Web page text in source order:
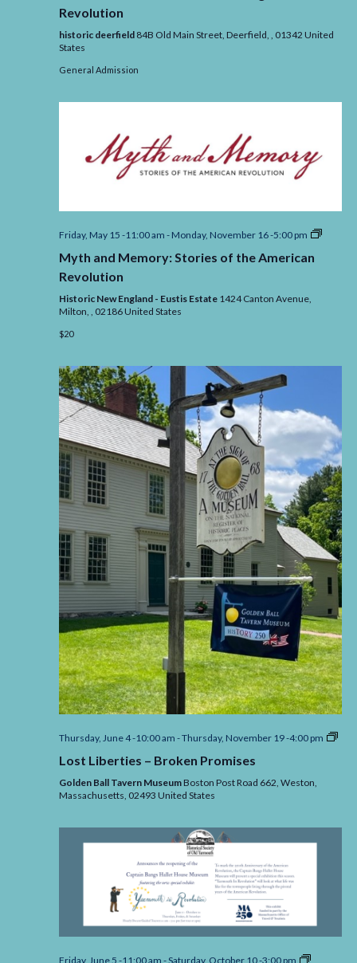
Revolution
historic deerfield 84B Old Main Street, Deerfield, 01342 United
States
General Admission
Friday, May 15 -11:00 am - Monday, November 16 -5:00 pm
Myth
Myth and Memory: Stories of the American
Revolution
Historic New England - Eustis Estate 1424 Canton Avenue,
Milton, , 02186United States
$20
Thursday, June 4 -10:00 am -Thursday, November 19 -4:00 pm
Lost
Lost Liberties – Broken Promises
Golden Ball Tavern MuseumBoston Post Road 662, Weston,
Massachusetts, 02493 United States
Friday, June 5 -11:00 am -Saturday, October 10 -3:00 pm Yarmouth